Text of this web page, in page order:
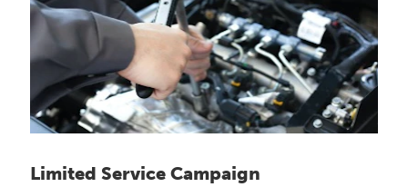
Limited Service Campaign